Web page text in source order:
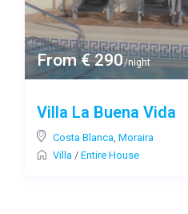
From € 290/night
Villa La Buena Vida
Costa Blanca, Moraira
Villa/ Entire House